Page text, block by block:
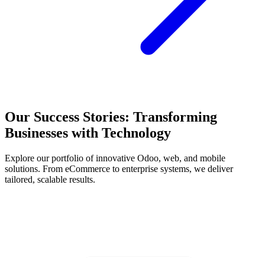
Our Success Stories: Transforming
Businesses with Technology
Explore our portfolio of innovative Odoo, web, and mobile
solutions. From eCommerce to enterprise systems, we deliver
tailored, scalable results.